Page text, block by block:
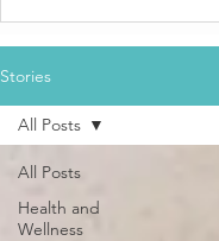
Stories
All Posts
Health and
Wellness
All Posts